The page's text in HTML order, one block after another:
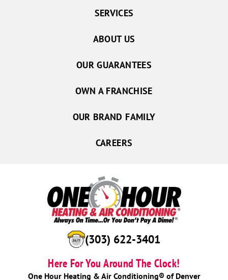
(303) 622-3401
Here For You Around The Clock!
One Hour Heating & Air Conditioning® of Denver
SERVICES
ABOUT US
OUR GUARANTEES
OWN A FRANCHISE
OUR BRAND FAMILY
CAREERS